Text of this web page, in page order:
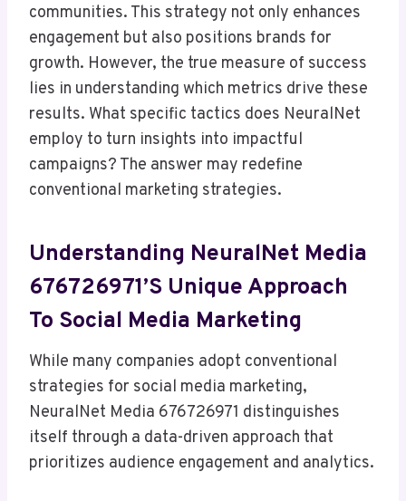
communities. This strategy not only enhances
engagement but also positions brands for
growth. However, the true measure of success
lies in understanding which metrics drive these
results. What specific tactics does NeuralNet
employ to turn insights into impactful
campaigns? The answer may redefine
conventional marketing strategies.
Understanding NeuralNet Media
676726971’s Unique Approach
To Social Media Marketing
While many companies adopt conventional
strategies for social media marketing,
NeuralNet Media 676726971 distinguishes
itself through a data-driven approach that
prioritizes audience engagement and analytics.